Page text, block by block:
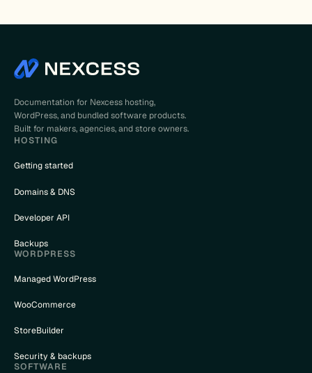
Documentation for Nexcess hosting,
WordPress, and bundled software products.
Built for makers, agencies, and store owners.
HOSTING
Getting started
Domains & DNS
Developer API
Backups
WORDPRESS
Managed WordPress
WooCommerce
StoreBuilder
Security & backups
SOFTWARE